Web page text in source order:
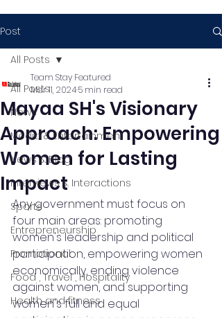
Post
All Posts
News
Media & Entertainment
News & Blog
Interviews & Interactions
Sports
Entrepreneurship
Promotional
Food , Travel , Hospitality
Health and fitness
All Posts
Mayaa SH's Visionary
Approach: Empowering
Women for Lasting
Impact
Team Stay Featured
Mar 11, 20245 min read
Any government must focus on
four main areas: promoting
women's leadership and political
participation, empowering women
economically, ending violence
against women, and supporting
women's full and equal